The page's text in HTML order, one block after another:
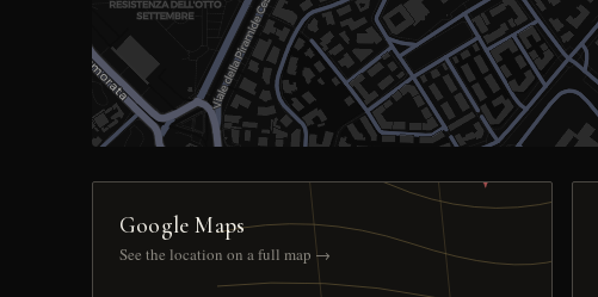
Google Maps
See the location on a full map →